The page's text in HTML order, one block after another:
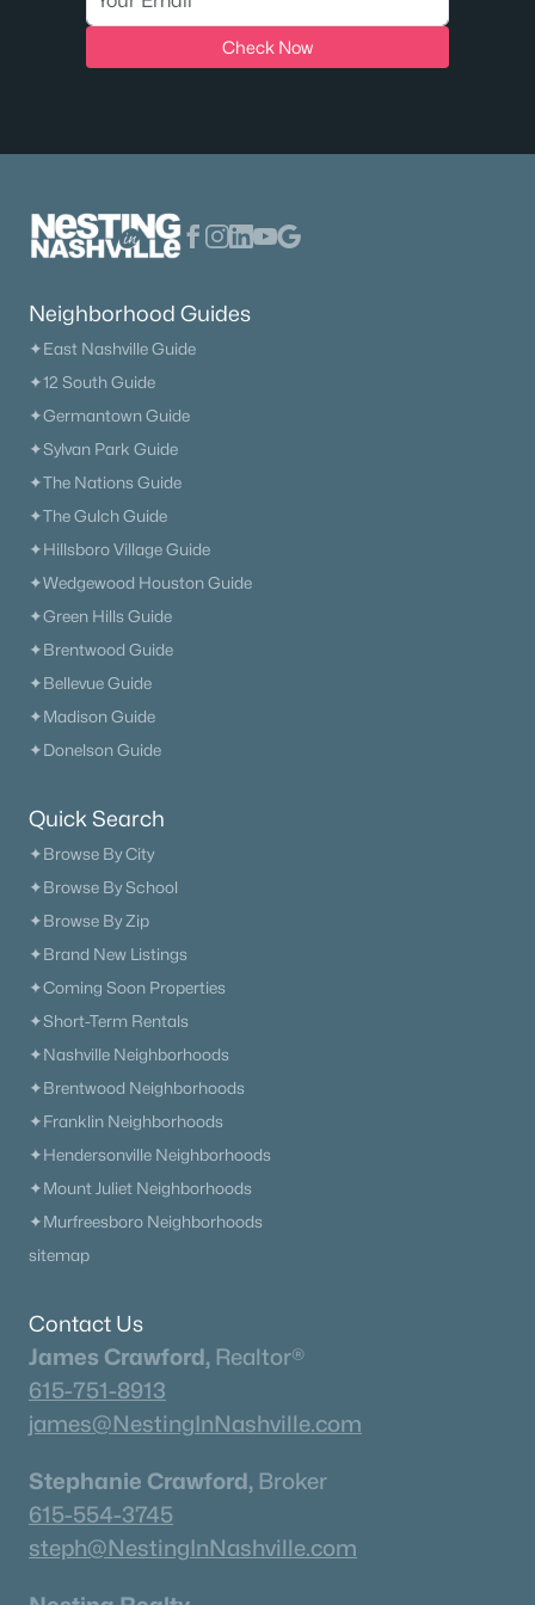
MLS#: RTC3333623
$442,577 Active
3
Beds
2
3315 Ventura Ave, White House, TN 37188
MLS#: RTC3333624
$436,263 Active
Beds
3296 Ventura Ave, White House, TN 37188
MLS#: RTC3333618
$462,990 Active
4
Beds
3
MLS#: RTC3322560
« 1 2 4
Current Real Estate Statistics for Homes in
White House, TN
Check Now
Neighborhood Guides
✦East Nashville Guide
✦12 South Guide
✦Germantown Guide
✦Sylvan Park Guide
✦The Nations Guide
✦The Gulch Guide
✦Hillsboro Village Guide
✦Wedgewood Houston Guide
✦Green Hills Guide
✦Brentwood Guide
✦Bellevue Guide
✦Madison Guide
✦Donelson Guide
Quick Search
✦Browse By City
✦Browse By School
✦Browse By Zip
✦Brand New Listings
✦Coming Soon Properties
✦Short-Term Rentals
✦Nashville Neighborhoods
✦Brentwood Neighborhoods
✦Franklin Neighborhoods
✦Hendersonville Neighborhoods
✦Mount Juliet Neighborhoods
✦Murfreesboro Neighborhoods
sitemap
Contact Us
James Crawford, Realtor®
615-751-8913
james@NestingInNashville.com
Stephanie Crawford, Broker
615-554-3745
steph@NestingInNashville.com